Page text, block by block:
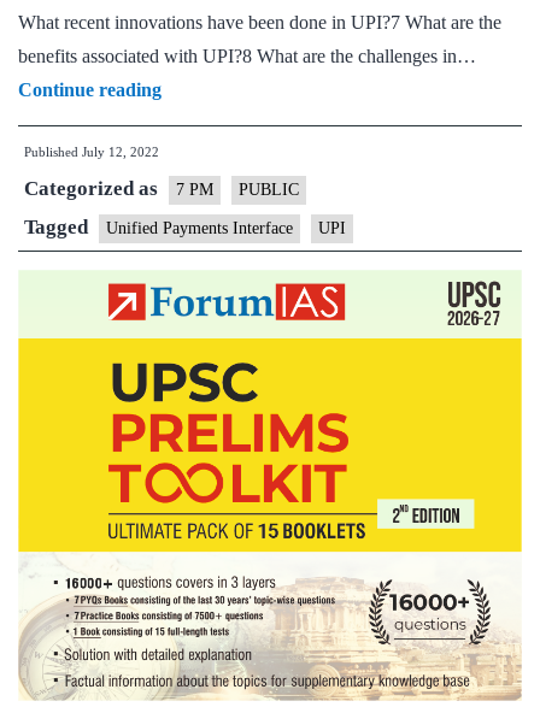
What recent innovations have been done in UPI?7 What are the
benefits associated with UPI?8 What are the challenges in…
Continue readingUPI
and
Payments
in
India
–
pointwise
Published July 12, 2022
Categorized as 7 PM PUBLIC
Tagged Unified Payments Interface UPI